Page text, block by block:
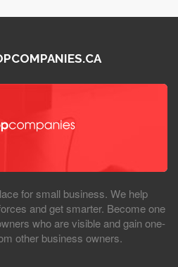
for small business. We help
and get smarter. Become one
who are visible and gain one-
other business owners.